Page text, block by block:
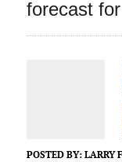
forecast
POSTED BY: LARRY